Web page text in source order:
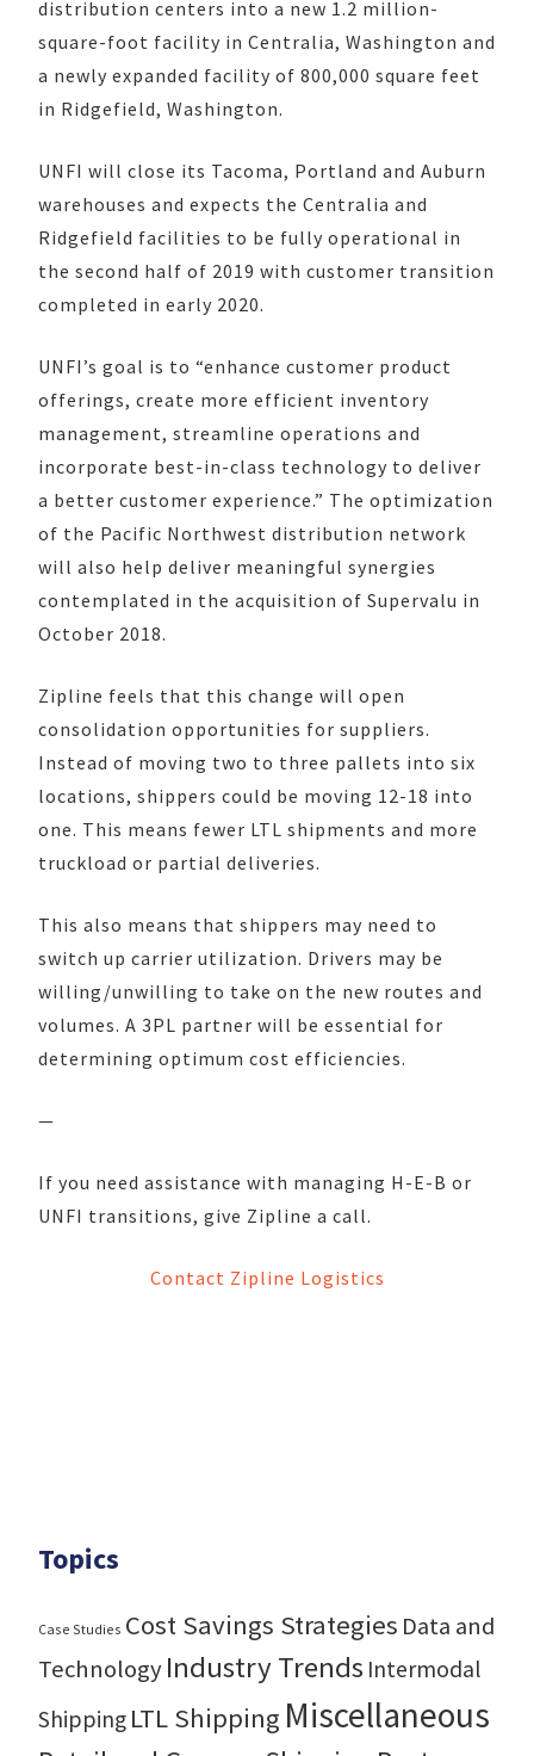
distribution centers into a new 1.2 million-
square-foot facility in Centralia, Washington and
a newly expanded facility of 800,000 square feet
in Ridgefield, Washington.
UNFI will close its Tacoma, Portland and Auburn
warehouses and expects the Centralia and
Ridgefield facilities to be fully operational in
the second half of 2019 with customer transition
completed in early 2020.
UNFI’s goal is to “enhance customer product
offerings, create more efficient inventory
management, streamline operations and
incorporate best-in-class technology to deliver
a better customer experience.” The optimization
of the Pacific Northwest distribution network
will also help deliver meaningful synergies
contemplated in the acquisition of Supervalu in
October 2018.
Zipline feels that this change will open
consolidation opportunities for suppliers.
Instead of moving two to three pallets into six
locations, shippers could be moving 12-18 into
one. This means fewer LTL shipments and more
truckload or partial deliveries.
This also means that shippers may need to
switch up carrier utilization. Drivers may be
willing/unwilling to take on the new routes and
volumes. A 3PL partner will be essential for
determining optimum cost efficiencies.
—
If you need assistance with managing H-E-B or
UNFI transitions, give Zipline a call.
Contact Zipline Logistics
Topics
Case Studies Cost Savings Strategies Data and
TechnologyIndustry Trends Intermodal
Shipping LTL Shipping Miscellaneous